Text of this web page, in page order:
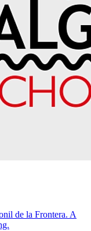
de la Frontera. A